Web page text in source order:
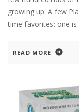
growing up. A few
time favorites: one
READ MORE